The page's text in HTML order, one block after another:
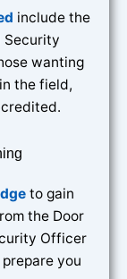
include the
Security
wanting
the field,
to gain
the Door
Officer
you